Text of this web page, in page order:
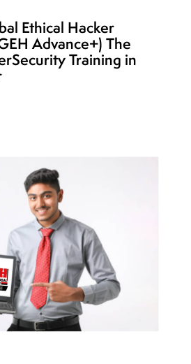
Ethical Hacker
Advance+) The
Training in